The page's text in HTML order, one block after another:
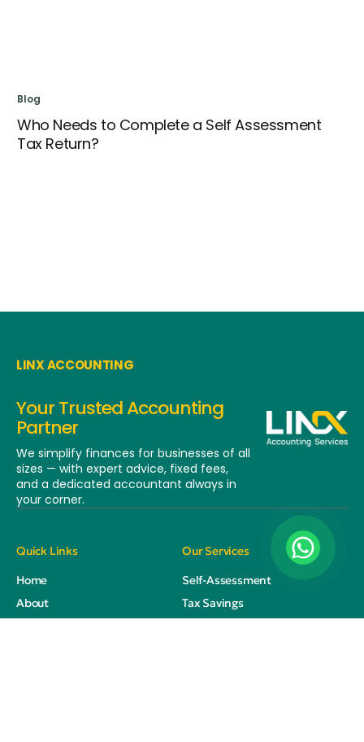
Blog
Who Needs to Complete a Self Assessment
Tax Return?
LINX ACCOUNTING
Your Trusted Accounting
Partner
We simplify finances for businesses of all
sizes — with expert advice, fixed fees,
and a dedicated accountant always in
your corner.
Quick Links
Home
About
Our Services
Self-Assessment
Tax Savings